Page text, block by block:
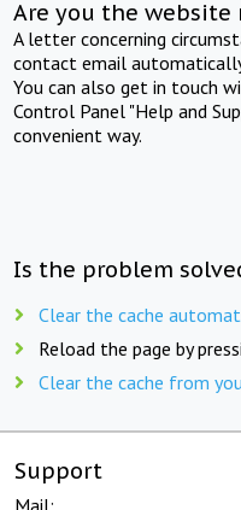
Are you the website
A letter concerning
contact email
You can also get in touch
Control Panel "Help and
convenient way.
Is the problem
Clear the cache
Reload the page by
Clear the cache from
Support
Mail: